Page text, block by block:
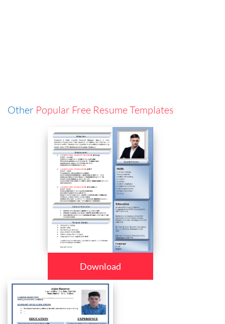
Other Popular Free Resume Templates
Download